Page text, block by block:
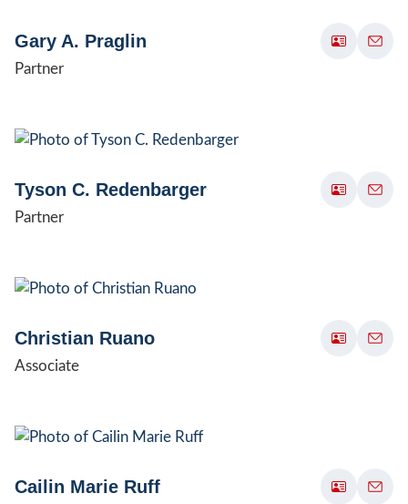
Gary A. Praglin
Partner
Tyson C. Redenbarger
Partner
Christian Ruano
Associate
Cailin Marie Ruff